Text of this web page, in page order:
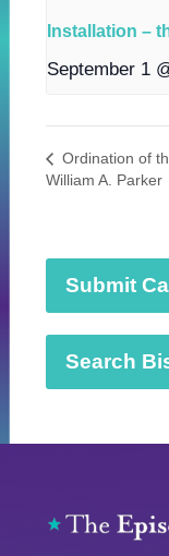
Installation –
September 1
Ordination of
William A. Parker
Submit
Search